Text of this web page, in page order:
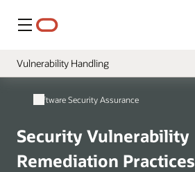
Menu
Vulnerability Handling
Source Code Protection
Software Security Assurance
Security Vulnerability
Remediation Practices